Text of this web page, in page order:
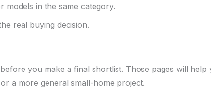
models in the same category.
real buying decision.
before you make a final shortlist. Those pages will
a more general small-home project.